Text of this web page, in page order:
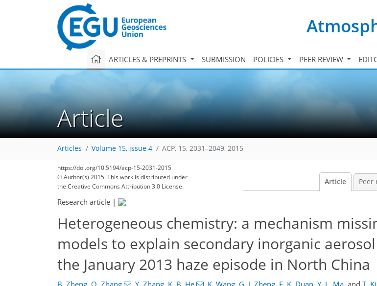
ARTICLES & PREPRINTS SUBMISSION POLICIES PEER REVIEW
Article
Articles Volume 15, issue 4 ACP, 15, 2031–2049, 2015
https://doi.org/10.5194/acp-15-2031-2015
© Author(s) 2015. This work is distributed under
the Creative Commons Attribution 3.0 License.
Article Peer
Research article |
Heterogeneous chemistry: a mechanism
models to explain secondary inorganic
the January 2013 haze episode in North China
B. Zheng, Q. Zhang , Y. Zhang, K. B. He , K. Wang, G. J. Zheng, F. K. Duan, Y. L. Ma, and T.